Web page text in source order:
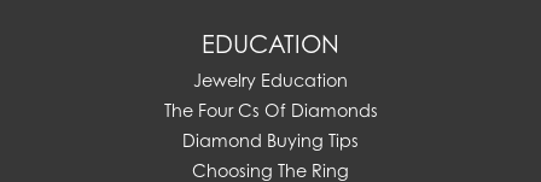
EDUCATION
Jewelry Education
The Four Cs Of Diamonds
Diamond Buying Tips
Choosing The Ring